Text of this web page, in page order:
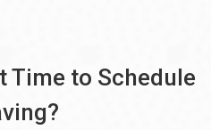
Time to Schedule